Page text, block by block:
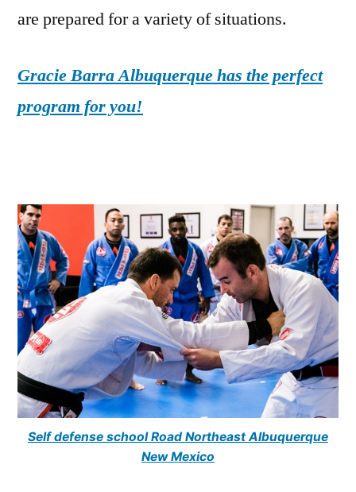
are prepared for a variety of situations.
Gracie Barra Albuquerque has the perfect
program for you!
Self defense school Road Northeast Albuquerque
New Mexico